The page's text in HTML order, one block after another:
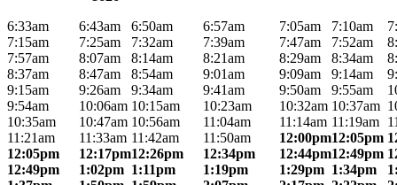
6:33am 6:43am 6:50am 6:57am 7:05am 7:10am
7:15am
7:25am 7:32am 7:39am 7:47am 7:52am
7:57am
8:07am 8:14am 8:21am 8:29am 8:34am
8:37am
8:47am 8:54am 9:01am 9:09am 9:14am
9:15am
9:26am 9:34am 9:41am 9:50am 9:55am
9:54am
10:06am 10:15am 10:23am 10:32am 10:37am
10:35am
10:47am 10:56am 11:04am 11:14am 11:19am
11:21am
11:33am 11:42am 11:50am 12:00pm12:05pm
12:05pm
12:17pm12:26pm 12:34pm 12:44pm12:49pm
12:49pm
1:02pm 1:11pm 1:19pm 1:29pm 1:34pm